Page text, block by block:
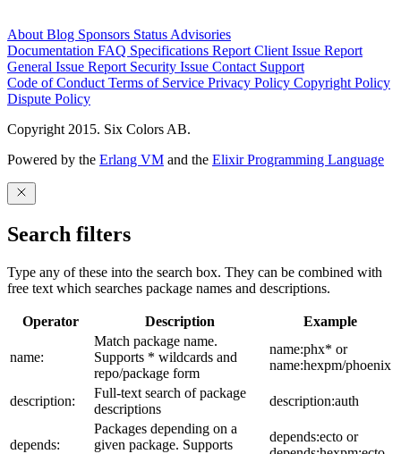
About Blog Sponsors Status Advisories
Documentation FAQ Specifications Report Client Issue Report
General Issue Report Security Issue Contact Support
Code of Conduct Terms of Service Privacy Policy Copyright Policy
Dispute Policy
Copyright 2015. Six Colors AB.
Powered by the Erlang VM and the Elixir Programming Language
Search filters
Type any of these into the search box. They can be combined with
free text which searches package names and descriptions.
Operator Description Example
name:
Match package name.
Supports * wildcards and
repo/package form
name:phx* or
name:hexpm/phoenix
description:
Full-text search of package
descriptions
description:auth
depends:
Packages depending on a
given package. Supports
depends:ecto or